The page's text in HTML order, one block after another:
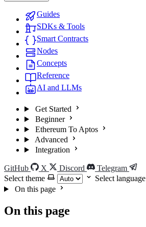
Guides
SDKs & Tools
Smart Contracts
Nodes
Concepts
Reference
AI and LLMs
Get Started
Beginner
Ethereum To Aptos
Advanced
Integration
GitHub X Discord
Telegram
Select theme
Select language
On this page
On this page